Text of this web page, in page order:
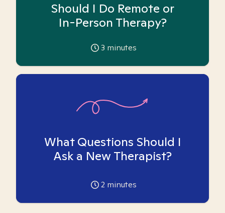
Should I Do Remote or
In-Person Therapy?
3 minutes
What Questions Should I
Ask a New Therapist?
2 minutes